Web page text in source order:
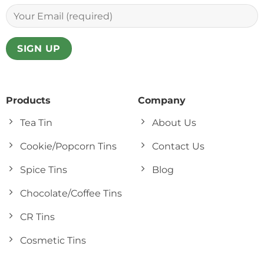
Products
Tea Tin
Cookie/Popcorn Tins
Spice Tins
Chocolate/Coffee Tins
CR Tins
Cosmetic Tins
Company
About Us
Contact Us
Blog